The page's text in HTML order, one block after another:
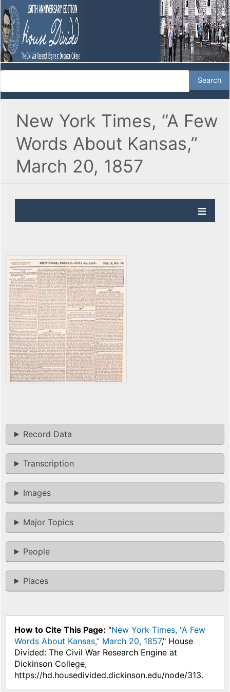
New York Times, “A Few
Words About Kansas,”
March 20, 1857
Record Data
Transcription
Images
Major Topics
People
Places
How to Cite This Page: "New York Times, “A Few
Words About Kansas,” March 20, 1857," House
Divided: The Civil War Research Engine at
Dickinson College,
https://hd.housedivided.dickinson.edu/node/313.